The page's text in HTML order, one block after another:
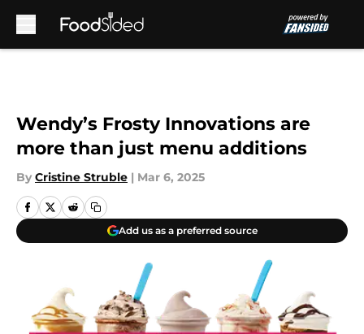
Wendy’s Frosty Innovations are
more than just menu additions
By Cristine Struble | Mar 6, 2025
Add us as a preferred source